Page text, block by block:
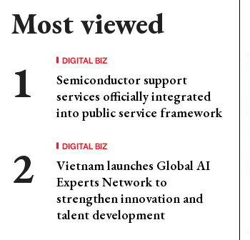
Most viewed
DIGITAL BIZ
Semiconductor support
services officially integrated
into public service framework
DIGITAL BIZ
Vietnam launches Global AI
Experts Network to
strengthen innovation and
talent development